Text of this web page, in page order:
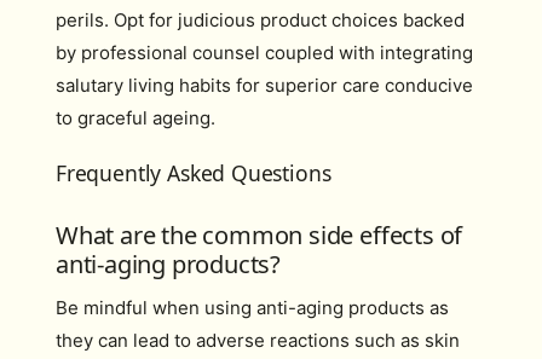
perils. Opt for judicious product choices backed
by professional counsel coupled with integrating
salutary living habits for superior care conducive
to graceful ageing.
Frequently Asked Questions
What are the common side effects of
anti-aging products?
Be mindful when using anti-aging products as
they can lead to adverse reactions such as skin